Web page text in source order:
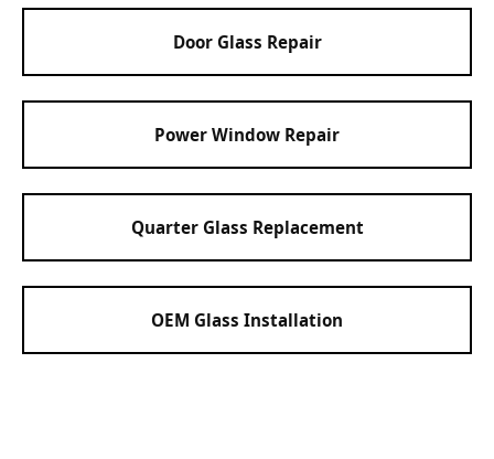
Door Glass Repair
Power Window Repair
Quarter Glass Replacement
OEM Glass Installation